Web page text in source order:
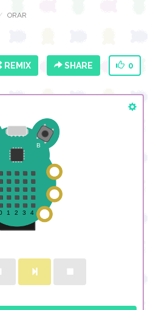
ORAR
REMIX SHARE 0